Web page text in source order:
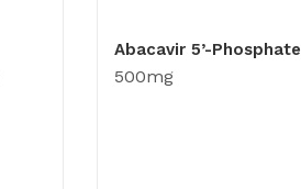
Abacavir 5’-Phosphate
500mg